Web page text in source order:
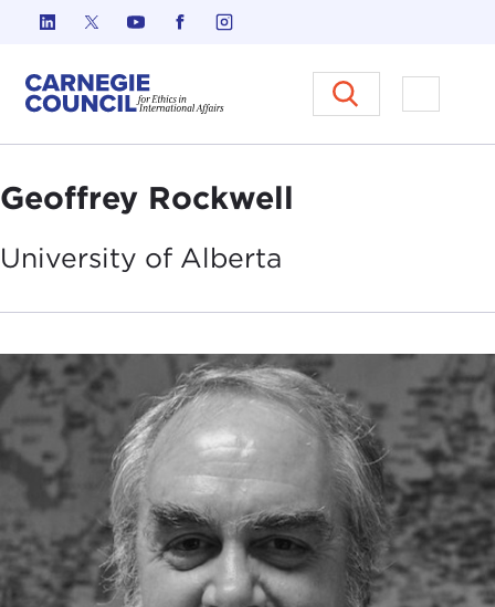
Skip to content
Carnegie Council on Ethics in
Open
Geoffrey Rockwell
University of Alberta